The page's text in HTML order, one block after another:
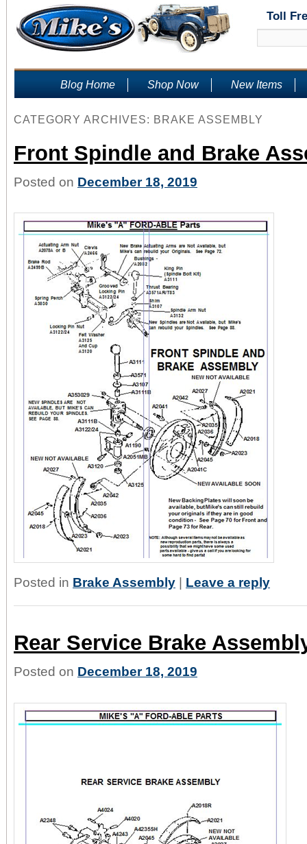
Toll
Blog Home Shop Now New Items
CATEGORY ARCHIVES: BRAKE ASSEMBLY
Front Spindle and Brake
Posted on December 18, 2019
Posted in Brake Assembly Leave a reply
Rear Service Brake
Posted on December 18, 2019